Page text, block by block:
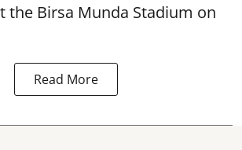
the Birsa Munda Stadium on
Read More